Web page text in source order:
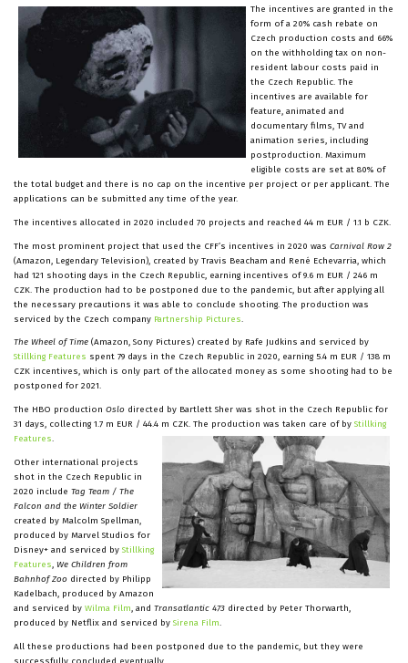
The incentives are granted in the
form of a 20% cash rebate on
Czech production costs and 66%
on the withholding tax on non-
resident labour costs paid in
the Czech Republic. The
incentives are available for
feature, animated and
documentary films, TV and
animation series, including
postproduction. Maximum
eligible costs are set at 80% of
the total budget and there is no cap on the incentive per project or per applicant. The
applications can be submitted any time of the year.
The incentives allocated in 2020 included 70 projects and reached 44 m EUR / 1.1 b CZK.
The most prominent project that used the CFF’s incentives in 2020 was Carnival Row 2
(Amazon, Legendary Television), created by Travis Beacham and René Echevarria, which
had 121 shooting days in the Czech Republic, earning incentives of 9.6 m EUR / 246 m
CZK. The production had to be postponed due to the pandemic, but after applying all
the necessary precautions it was able to conclude shooting. The production was
serviced by the Czech company Partnership Pictures.
The Wheel of Time (Amazon, Sony Pictures) created by Rafe Judkins and serviced by
Stillking Features spent 79 days in the Czech Republic in 2020, earning 5.4 m EUR / 138 m
CZK incentives, which is only part of the allocated money as some shooting had to be
postponed for 2021.
The HBO production Oslo directed by Bartlett Sher was shot in the Czech Republic for
31 days, collecting 1.7 m EUR / 44.4 m CZK. The production was taken care of by Stillking
Features.
Other international projects
shot in the Czech Republic in
2020 include Tag Team / The
Falcon and the Winter Soldier
created by Malcolm Spellman,
produced by Marvel Studios for
Disney+ and serviced by Stillking
Features, We Children from
Bahnhof Zoo directed by Philipp
Kadelbach, produced by Amazon
and serviced by Wilma Film, and Transatlantic 473 directed by Peter Thorwarth,
produced by Netflix and serviced by Sirena Film.
All these productions had been postponed due to the pandemic, but they were